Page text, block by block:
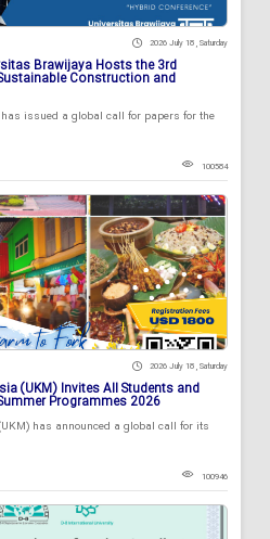
2026 July 18 , Saturday
Brawijaya Hosts the 3rd
Construction and
issued a global call for papers for the
100584
2026 July 18 , Saturday
(UKM) Invites All Students and
Programmes 2026
has announced a global call for its
100946